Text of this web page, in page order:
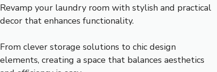
Revamp your laundry room with stylish and practical
decor that enhances functionality.
From clever storage solutions to chic design
elements, creating a space that balances aesthetics